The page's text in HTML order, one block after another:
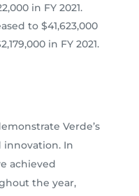
in FY 2021.
to $41,623,000
in FY 2021.
Verde’s
In
achieved
the year,